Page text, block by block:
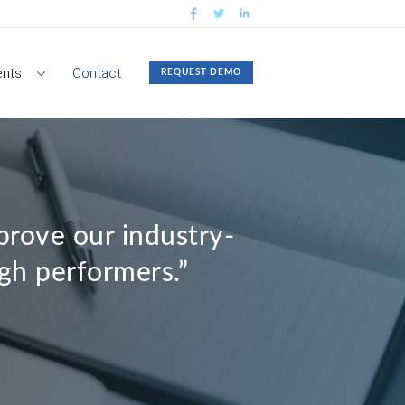
Contact REQUEST DEMO
our industry-
performers.”